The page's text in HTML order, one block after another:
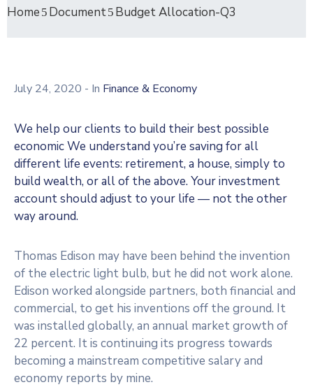
Home Document Budget Allocation-Q3
July 24, 2020 - In Finance & Economy
We help our clients to build their best possible
economic We understand you’re saving for all
different life events: retirement, a house, simply to
build wealth, or all of the above. Your investment
account should adjust to your life — not the other
way around.
Thomas Edison may have been behind the invention
of the electric light bulb, but he did not work alone.
Edison worked alongside partners, both financial and
commercial, to get his inventions off the ground. It
was installed globally, an annual market growth of
22 percent. It is continuing its progress towards
becoming a mainstream competitive salary and
economy reports by mine.